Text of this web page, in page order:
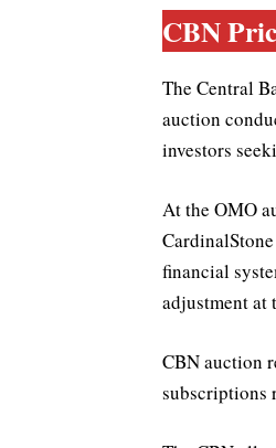
CBN
The Central
auction
investors
At the OMO
financial
adjustment at
CBN auction
subscriptions